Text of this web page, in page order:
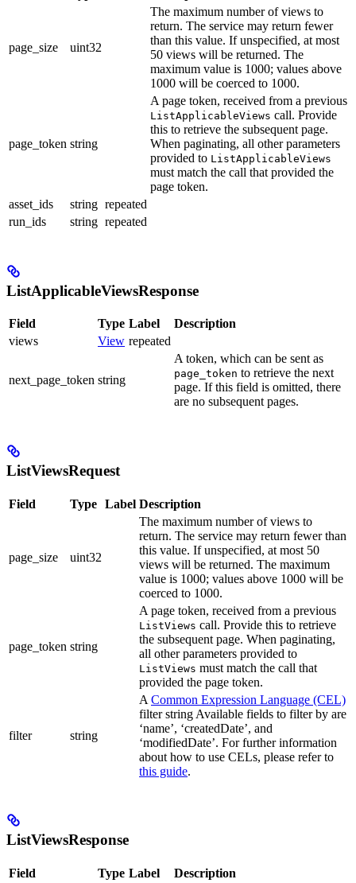
page_size uint32
The maximum number of views to
return. The service may return fewer
than this value. If unspecified, at most
50 views will be returned. The
maximum value is 1000; values above
1000 will be coerced to 1000.
page_token string
A page token, received from a previous
ListApplicableViews call. Provide
this to retrieve the subsequent page.
When paginating, all other parameters
provided to ListApplicableViews
must match the call that provided the
page token.
asset_ids
string repeated
run_ids
string repeated
ListApplicableViewsResponse
Field Type Label
Description
views
View repeated
next_page_token string
A token, which can be sent as
page_token to retrieve the next
page. If this field is omitted, there
are no subsequent pages.
ListViewsRequest
Field Type Label Description
page_size uint32
The maximum number of views to
return. The service may return fewer than
this value. If unspecified, at most 50
views will be returned. The maximum
value is 1000; values above 1000 will be
coerced to 1000.
page_token string
A page token, received from a previous
ListViews call. Provide this to retrieve
the subsequent page. When paginating,
all other parameters provided to
ListViews must match the call that
provided the page token.
filter string
A Common Expression Language (CEL)
filter string Available fields to filter by are
‘name’, ‘createdDate’, and
‘modifiedDate’. For further information
about how to use CELs, please refer to
this guide.
ListViewsResponse
Field Type Label
Description